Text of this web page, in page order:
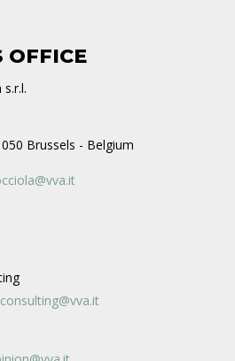
OFFICE
Brussels - Belgium